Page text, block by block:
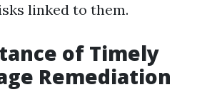
linked to them.
of Timely
Remediation